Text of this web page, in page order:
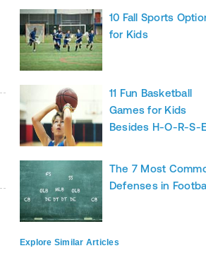
10 Fall Sports
for Kids
11 Fun Basketball
Games for Kids
Besides H-O-R-S-E
The 7 Most
Defenses in
Explore Similar Articles